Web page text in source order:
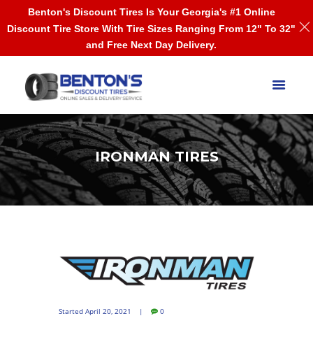
IRONMAN TIRES
Started April 20, 2021 0
Benton's Discount Tires Is Your Georgia's #1 Online
Discount Tire Store With Tire Sizes Ranging From 12" To 32"
and Free Next Day Delivery.